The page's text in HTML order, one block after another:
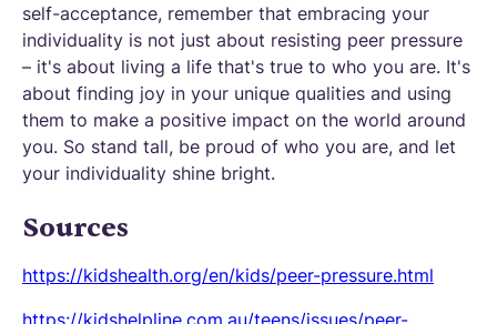
self-acceptance, remember that embracing your
individuality is not just about resisting peer pressure
– it's about living a life that's true to who you are. It's
about finding joy in your unique qualities and using
them to make a positive impact on the world around
you. So stand tall, be proud of who you are, and let
your individuality shine bright.
Sources
https://kidshealth.org/en/kids/peer-pressure.html
https://kidshelpline.com.au/teens/issues/peer-